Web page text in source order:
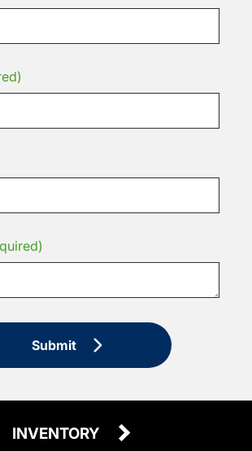
Submit
INVENTORY